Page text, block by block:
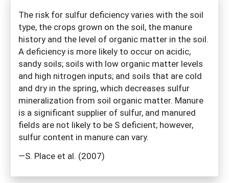
The risk for sulfur deficiency varies with the soil
type, the crops grown on the soil, the manure
history and the level of organic matter in the soil.
A deficiency is more likely to occur on acidic,
sandy soils; soils with low organic matter levels
and high nitrogen inputs; and soils that are cold
and dry in the spring, which decreases sulfur
mineralization from soil organic matter. Manure
is a significant supplier of sulfur, and manured
fields are not likely to be S deficient; however,
sulfur content in manure can vary.
—S. Place et al. (2007)